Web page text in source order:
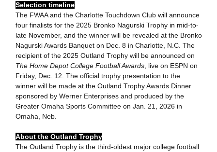
Selection timeline
The FWAA and the Charlotte Touchdown Club will announce
four finalists for the 2025 Bronko Nagurski Trophy in mid-to-
late November, and the winner will be revealed at the Bronko
Nagurski Awards Banquet on Dec. 8 in Charlotte, N.C. The
recipient of the 2025 Outland Trophy will be announced on
The Home Depot College Football Awards, live on ESPN on
Friday, Dec. 12. The official trophy presentation to the
winner will be made at the Outland Trophy Awards Dinner
sponsored by Werner Enterprises and produced by the
Greater Omaha Sports Committee on Jan. 21, 2026 in
Omaha, Neb.
About the Outland Trophy
The Outland Trophy is the third-oldest major college football